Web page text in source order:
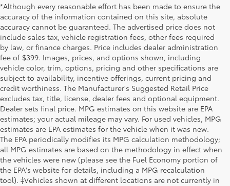
*Although every reasonable effort has been made to ensure the
accuracy of the information contained on this site, absolute
accuracy cannot be guaranteed. The advertised price does not
include sales tax, vehicle registration fees, other fees required
by law, or finance charges. Price includes dealer administration
fee of $399. Images, prices, and options shown, including
vehicle color, trim, options, pricing and other specifications are
subject to availability, incentive offerings, current pricing and
credit worthiness. The Manufacturer's Suggested Retail Price
excludes tax, title, license, dealer fees and optional equipment.
Dealer sets final price. MPG estimates on this website are EPA
estimates; your actual mileage may vary. For used vehicles, MPG
estimates are EPA estimates for the vehicle when it was new.
The EPA periodically modifies its MPG calculation methodology;
all MPG estimates are based on the methodology in effect when
the vehicles were new (please see the Fuel Economy portion of
the EPA's website for details, including a MPG recalculation
tool). ‡Vehicles shown at different locations are not currently in